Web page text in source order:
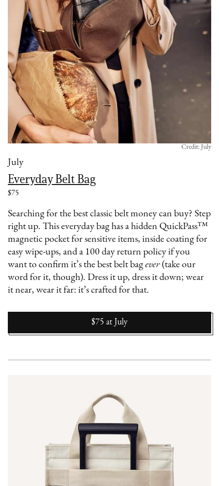
July
Everyday Belt Bag
$75
Credit: July
Searching for the best classic belt money can buy? Step
right up. This everyday bag has a hidden QuickPass™
magnetic pocket for sensitive items, inside coating for
easy wipe-ups, and a 100 day return policy if you
want to confirm it’s the best belt bagever(take our
word for it, though). Dress it up, dress it down; wear
it near, wear it far: it’s crafted for that.
$75 at July